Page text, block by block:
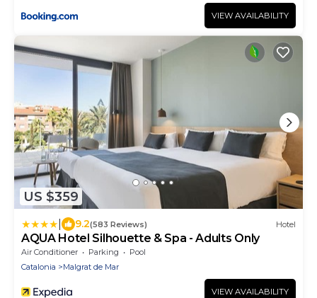
VIEW AVAILABILITY
US $359
9.2(583 Reviews) Hotel
AQUA Hotel Silhouette & Spa - Adults Only
Air Conditioner Parking
Pool
Catalonia
Malgrat de Mar
VIEW AVAILABILITY